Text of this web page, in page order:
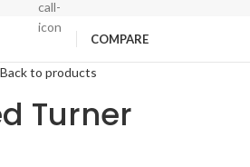
COMPARE
Back to products
Turner